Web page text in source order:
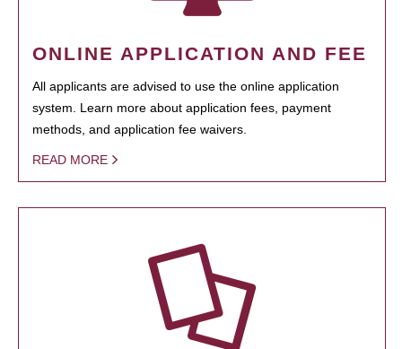
ONLINE APPLICATION AND FEE
All applicants are advised to use the online application
system. Learn more about application fees, payment
methods, and application fee waivers.
READ MORE